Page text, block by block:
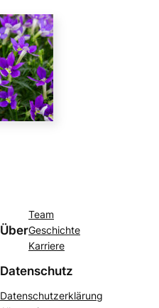
Über
Team
Geschichte
Karriere
Datenschutz
Datenschutzerklärung